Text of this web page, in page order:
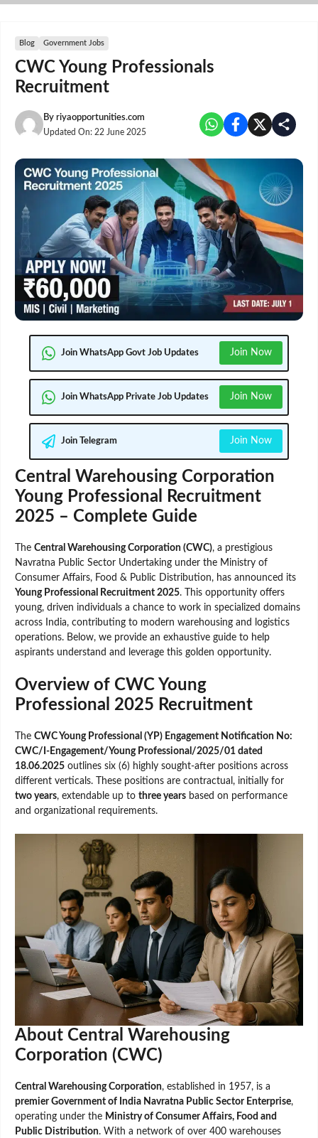
Skip
Blog Government Jobs
CWC Young Professionals
Recruitment
By riyaopportunities.com
Updated On: 22 June 2025
Join WhatsApp Govt Job Updates Join Now
Join WhatsApp Private Job Updates Join Now
Join Telegram Join Now
Central Warehousing Corporation
Young Professional Recruitment
2025 – Complete Guide
The Central Warehousing Corporation (CWC), a prestigious
Navratna Public Sector Undertaking under the Ministry of
Consumer Affairs, Food & Public Distribution, has announced its
Young Professional Recruitment 2025. This opportunity offers
young, driven individuals a chance to work in specialized domains
across India, contributing to modern warehousing and logistics
operations. Below, we provide an exhaustive guide to help
aspirants understand and leverage this golden opportunity.
Overview of CWC Young
Professional 2025 Recruitment
The CWC Young Professional (YP) Engagement Notification No:
CWC/I-Engagement/Young Professional/2025/01 dated
18.06.2025 outlines six (6) highly sought-after positions across
different verticals. These positions are contractual, initially for
two years, extendable up to three years based on performance
and organizational requirements.
About Central Warehousing
Corporation (CWC)
Central Warehousing Corporation, established in 1957, is a
premier Government of India Navratna Public Sector Enterprise,
operating under the Ministry of Consumer Affairs, Food and
Public Distribution. With a network of over 400 warehouses